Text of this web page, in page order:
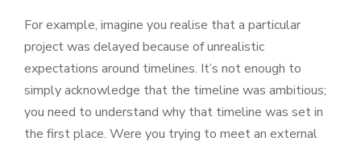
For example, imagine you realise that a particular
project was delayed because of unrealistic
expectations around timelines. It’s not enough to
simply acknowledge that the timeline was ambitious;
you need to understand why that timeline was set in
the first place. Were you trying to meet an external